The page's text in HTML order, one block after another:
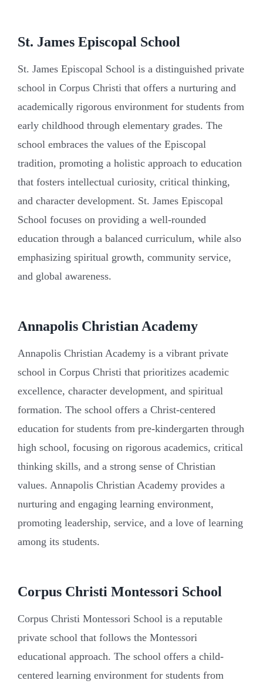
St. James Episcopal School
St. James Episcopal School is a distinguished private
school in Corpus Christi that offers a nurturing and
academically rigorous environment for students from
early childhood through elementary grades. The
school embraces the values of the Episcopal
tradition, promoting a holistic approach to education
that fosters intellectual curiosity, critical thinking,
and character development. St. James Episcopal
School focuses on providing a well-rounded
education through a balanced curriculum, while also
emphasizing spiritual growth, community service,
and global awareness.
Annapolis Christian Academy
Annapolis Christian Academy is a vibrant private
school in Corpus Christi that prioritizes academic
excellence, character development, and spiritual
formation. The school offers a Christ-centered
education for students from pre-kindergarten through
high school, focusing on rigorous academics, critical
thinking skills, and a strong sense of Christian
values. Annapolis Christian Academy provides a
nurturing and engaging learning environment,
promoting leadership, service, and a love of learning
among its students.
Corpus Christi Montessori School
Corpus Christi Montessori School is a reputable
private school that follows the Montessori
educational approach. The school offers a child-
centered learning environment for students from